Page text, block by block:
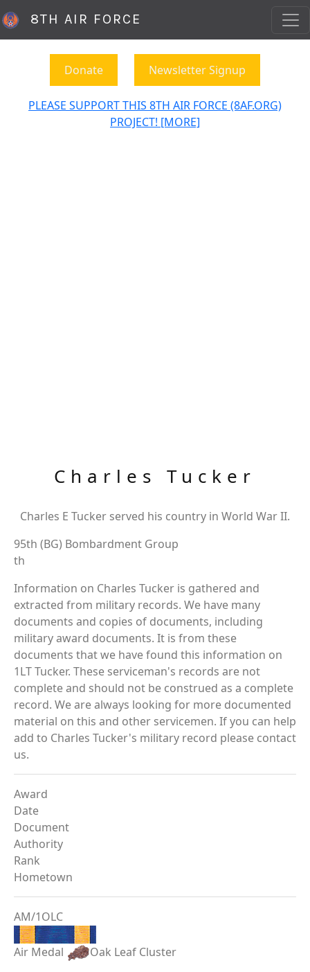
8TH AIR FORCE
Donate Newsletter Signup
PLEASE SUPPORT THIS 8TH AIR FORCE (8AF.ORG)
PROJECT! [MORE]
Charles Tucker
Charles E Tucker served his country in World War II.
95th (BG) Bombardment Group
th
Information on Charles Tucker is gathered and
extracted from military records. We have many
documents and copies of documents, including
military award documents. It is from these
documents that we have found this information on
1LT Tucker. These serviceman's records are not
complete and should not be construed as a complete
record. We are always looking for more documented
material on this and other servicemen. If you can help
add to Charles Tucker's military record please contact
us.
Award
Date
Document
Authority
Rank
Hometown
AM/1OLC
Air Medal
Oak Leaf Cluster